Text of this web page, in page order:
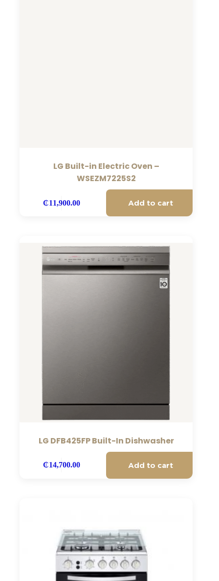
LG Built-in Electric Oven –
WSEZM7225S2
₵11,900.00 Add to cart
LG DFB425FP Built-In Dishwasher
₵14,700.00 Add to cart